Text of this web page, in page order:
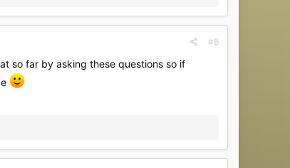
#8
so far by asking these questions so if